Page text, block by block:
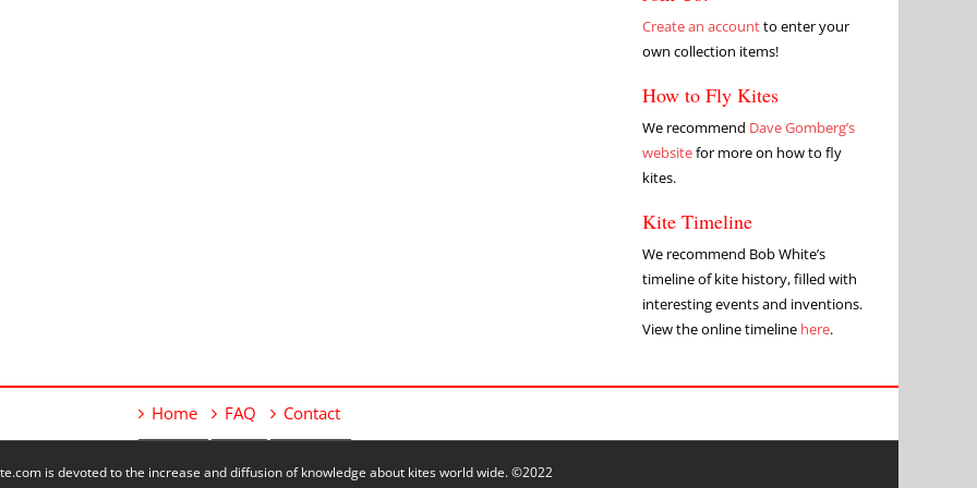
Create an accountto enter your
own collection items!
How to Fly Kites
We recommend Dave Gomberg’s
websitefor more on how to fly
kites.
Kite Timeline
We recommend Bob White’s
timeline of kite history, filled with
interesting events and inventions.
View the online timeline here.
Home FAQ Contact
is devoted to the increase and diffusion of knowledge about kites world wide. ©2022